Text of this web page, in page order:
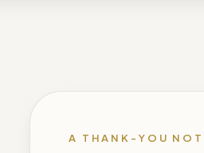
A THANK-YOU